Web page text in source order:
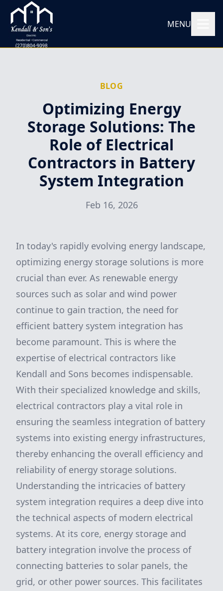
MENU
BLOG
Optimizing Energy
Storage Solutions: The
Role of Electrical
Contractors in Battery
System Integration
Feb 16, 2026
In today's rapidly evolving energy landscape,
optimizing energy storage solutions is more
crucial than ever. As renewable energy
sources such as solar and wind power
continue to gain traction, the need for
efficient battery system integration has
become paramount. This is where the
expertise of electrical contractors like
Kendall and Sons becomes indispensable.
With their specialized knowledge and skills,
electrical contractors play a vital role in
ensuring the seamless integration of battery
systems into existing energy infrastructures,
thereby enhancing the overall efficiency and
reliability of energy storage solutions.
Understanding the intricacies of battery
system integration requires a deep dive into
the technical aspects of modern electrical
systems. At its core, energy storage and
battery integration involve the process of
connecting batteries to solar panels, the
grid, or other power sources. This facilitates